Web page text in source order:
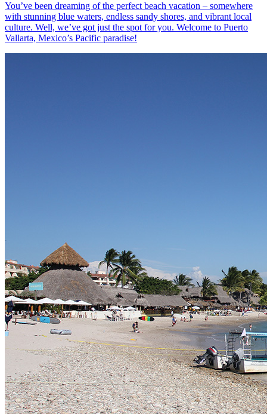
You’ve been dreaming of the perfect beach vacation – somewhere
with stunning blue waters, endless sandy shores, and vibrant local
culture. Well, we’ve got just the spot for you. Welcome to Puerto
Vallarta, Mexico’s Pacific paradise!